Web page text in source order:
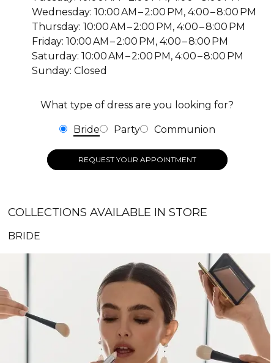
Wednesday: 10:00 AM – 2:00 PM, 4:00 – 8:00 PM
Thursday: 10:00 AM – 2:00 PM, 4:00 – 8:00 PM
Friday: 10:00 AM – 2:00 PM, 4:00 – 8:00 PM
Saturday: 10:00 AM – 2:00 PM, 4:00 – 8:00 PM
Sunday: Closed
What type of dress are you looking for?
Bride Party Communion
REQUEST YOUR APPOINTMENT
COLLECTIONS AVAILABLE IN STORE
BRIDE